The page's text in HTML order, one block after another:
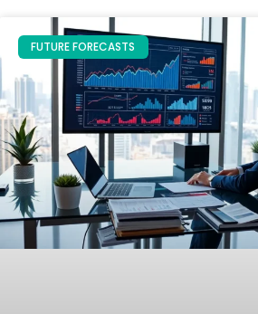
FUTURE FORECASTS